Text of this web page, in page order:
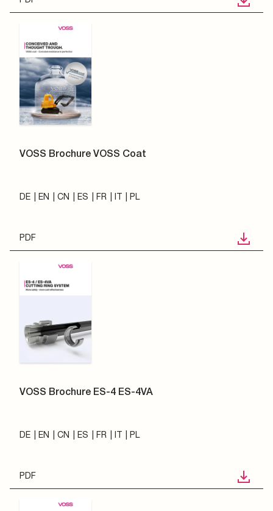
VOSS Brochure VOSS Coat
DE EN CN ES FR IT PL
PDF
VOSS Brochure ES-4 ES-4VA
DE EN CN ES FR IT PL
PDF